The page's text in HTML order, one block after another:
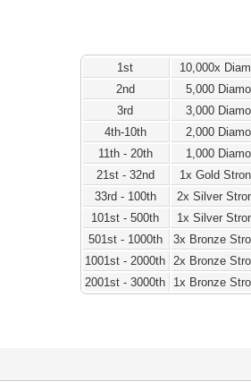
1st
10,000x
2nd
5,000
3rd
3,000
4th-10th
2,000
11th - 20th
1,000
21st - 32nd
1x Gold
33rd - 100th
2x Silver
101st - 500th
1x Silver
501st - 1000th
3x Bronze
1001st - 2000th
2x Bronze
2001st - 3000th
1x Bronze